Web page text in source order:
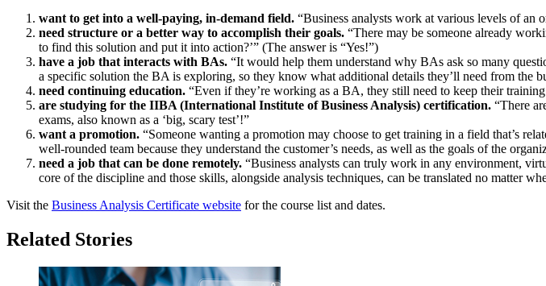
want to get into a well-paying, in-demand field. “Business analysts work at various levels of an
need structure or a better way to accomplish their goals. “There may be someone already
to find this solution and put it into action?’” (The answer is “Yes!”)
have a job that interacts with BAs. “It would help them understand why BAs ask so many
a specific solution the BA is exploring, so they know what additional details they’ll need from the
need continuing education. “Even if they’re working as a BA, they still need to keep their
are studying for the IIBA (International Institute of Business Analysis) certification. “There
exams, also known as a ‘big, scary test’!”
want a promotion. “Someone wanting a promotion may choose to get training in a field that’s
well-rounded team because they understand the customer’s needs, as well as the goals of the
need a job that can be done remotely. “Business analysts can truly work in any environment,
core of the discipline and those skills, alongside analysis techniques, can be translated no matter
Visit the Business Analysis Certificate website for the course list and dates.
Related Stories